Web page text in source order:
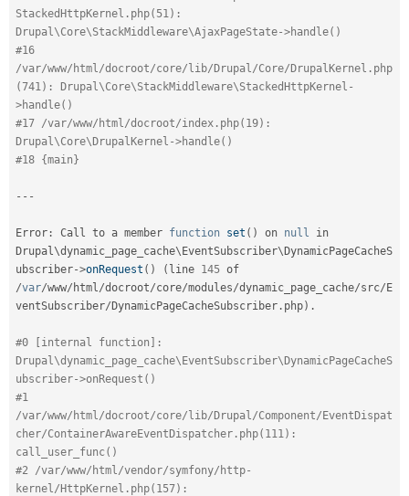
StackedHttpKernel.php(51):
Drupal\Core\StackMiddleware\AjaxPageState->handle()
#16
/var/www/html/docroot/core/lib/Drupal/Core/DrupalKernel.php
(741): Drupal\Core\StackMiddleware\StackedHttpKernel-
>handle()
#17 /var/www/html/docroot/index.php(19):
Drupal\Core\DrupalKernel->handle()
#18 {main}
-- -
Error : Call to a member function set ( ) on null
in
Drupal\dynamic_page_cache\EventSubscriber\DynamicPageCacheS
ubscriber->onRequest ( ) ( line 145
/var/www/ html /docroot/core/modules/dynamic_page_cache/src/E
ventSubscriber/DynamicPageCacheSubscriber . php) .
#0 [internal function]:
Drupal\dynamic_page_cache\EventSubscriber\DynamicPageCacheS
ubscriber->onRequest()
#1
/var/www/html/docroot/core/lib/Drupal/Component/EventDispat
cher/ContainerAwareEventDispatcher.php(111):
call_user_func()
#2 /var/www/html/vendor/symfony/http-
kernel/HttpKernel.php(157):